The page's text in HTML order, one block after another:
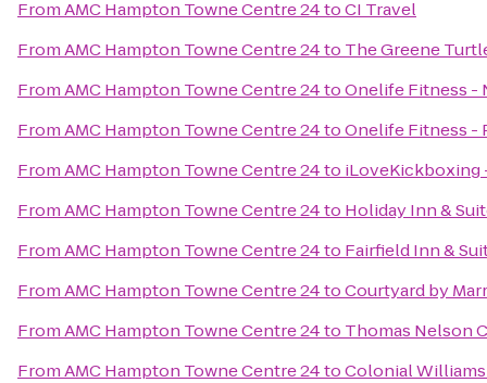
FromAMC Hampton Towne Centre 24toCI Travel
FromAMC Hampton Towne Centre 24to The Greene
FromAMC Hampton Towne Centre 24toOnelife Fitness -
FromAMC Hampton Towne Centre 24toOnelife Fitness -
FromAMC Hampton Towne Centre 24to iLoveKickboxing
FromAMC Hampton Towne Centre 24to Holiday Inn &
FromAMC Hampton Towne Centre 24to Fairfield Inn &
FromAMC Hampton Towne Centre 24toCourtyard by
FromAMC Hampton Towne Centre 24to Thomas Nelson
FromAMC Hampton Towne Centre 24toColonial